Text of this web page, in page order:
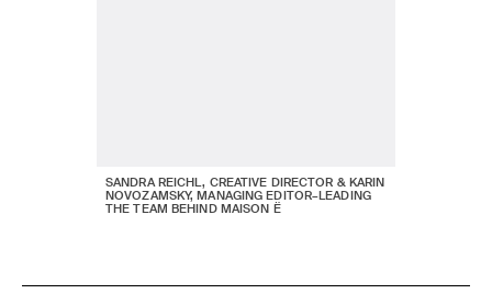
SANDRA REICHL, CREATIVE DIRECTOR & KARIN
NOVOZAMSKY, MANAGING EDITOR–LEADING
THE TEAM BEHIND MAISON Ë